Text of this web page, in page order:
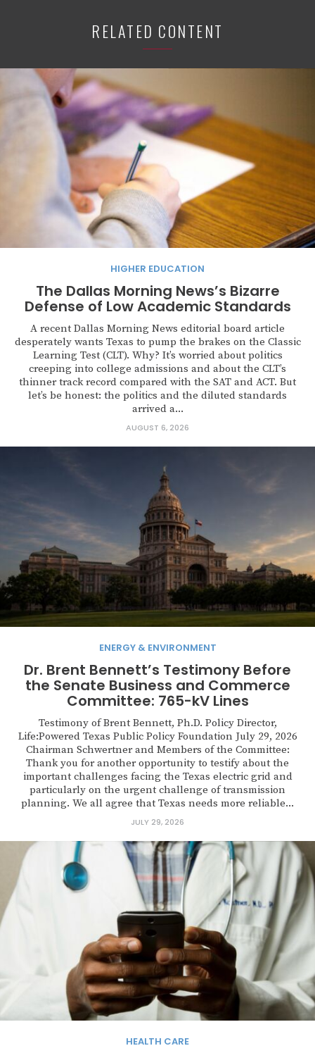
RELATED CONTENT
HIGHER EDUCATION
The Dallas Morning News’s Bizarre
Defense of Low Academic Standards
A recent Dallas Morning News editorial board article
desperately wants Texas to pump the brakes on the Classic
Learning Test (CLT). Why? It’s worried about politics
creeping into college admissions and about the CLT’s
thinner track record compared with the SAT and ACT. But
let’s be honest: the politics and the diluted standards
arrived a...
AUGUST 6, 2026
ENERGY & ENVIRONMENT
Dr. Brent Bennett’s Testimony Before
the Senate Business and Commerce
Committee: 765-kV Lines
Testimony of Brent Bennett, Ph.D. Policy Director,
Life:Powered Texas Public Policy Foundation July 29, 2026
Chairman Schwertner and Members of the Committee:
Thank you for another opportunity to testify about the
important challenges facing the Texas electric grid and
particularly on the urgent challenge of transmission
planning. We all agree that Texas needs more reliable...
JULY 29, 2026
HEALTH CARE